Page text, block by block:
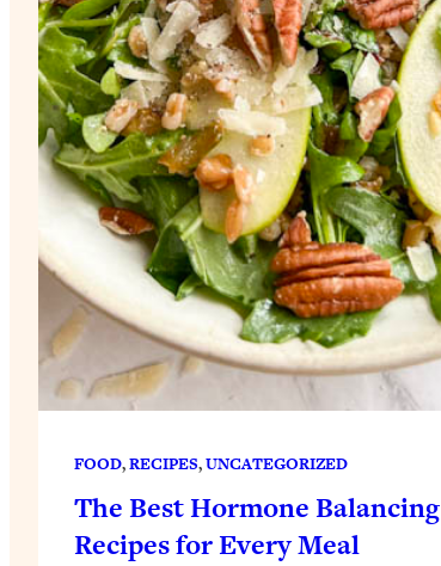
FOOD, RECIPES, UNCATEGORIZED
The Best Hormone Balancing
Recipes for Every Meal